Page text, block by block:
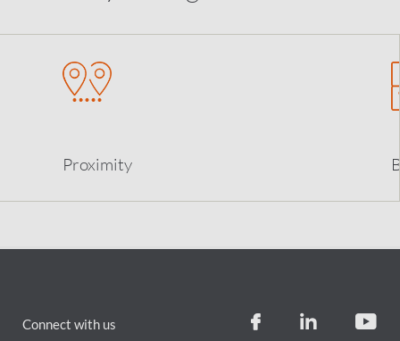
Proximity
Connect with us